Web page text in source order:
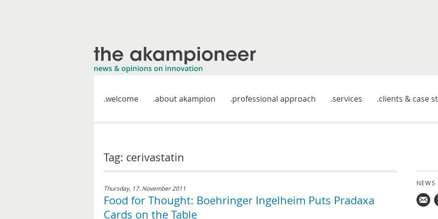
welcome about akampion professional approach services clients & case
Tag: cerivastatin
Thursday, 17. November 2011
Food for Thought: Boehringer Ingelheim Puts Pradaxa
Cards on the Table
NEWS